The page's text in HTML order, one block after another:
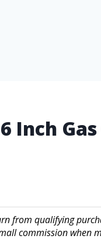
Inch
from qualifying
commission when